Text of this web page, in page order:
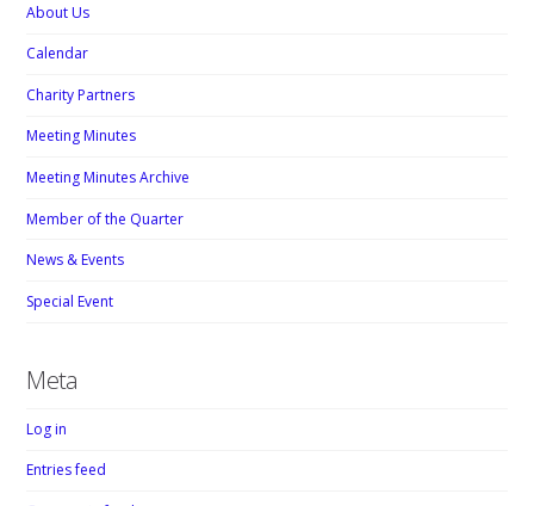
About Us
Calendar
Charity Partners
Meeting Minutes
Meeting Minutes Archive
Member of the Quarter
News & Events
Special Event
Meta
Log in
Entries feed